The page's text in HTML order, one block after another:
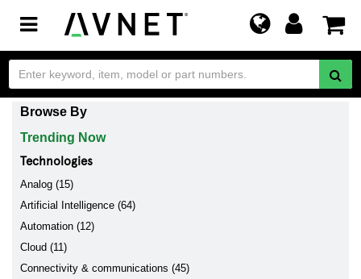
Toggle
navigation
Browse By
Trending Now
Technologies
Analog (15)
Artificial Intelligence (64)
Automation (12)
Cloud (11)
Connectivity & communications (45)